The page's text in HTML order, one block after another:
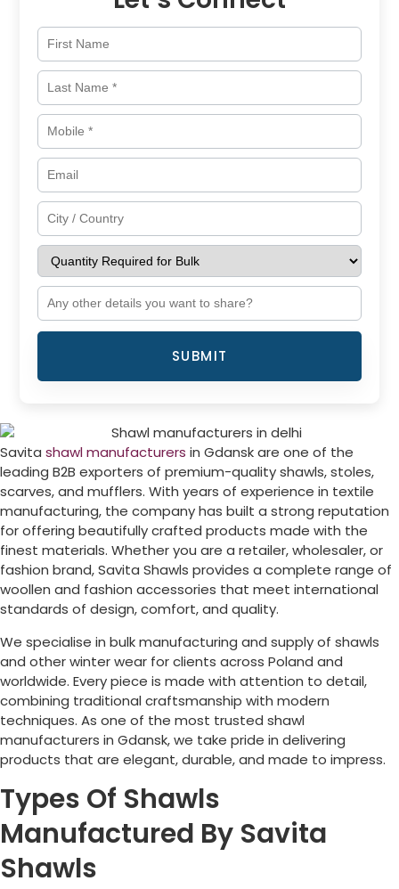
SUBMIT
Savita shawl manufacturers in Gdansk are one of the
leading B2B exporters of premium-quality shawls, stoles,
scarves, and mufflers. With years of experience in textile
manufacturing, the company has built a strong reputation
for offering beautifully crafted products made with the
finest materials. Whether you are a retailer, wholesaler, or
fashion brand, Savita Shawls provides a complete range of
woollen and fashion accessories that meet international
standards of design, comfort, and quality.
We specialise in bulk manufacturing and supply of shawls
and other winter wear for clients across Poland and
worldwide. Every piece is made with attention to detail,
combining traditional craftsmanship with modern
techniques. As one of the most trusted shawl
manufacturers in Gdansk, we take pride in delivering
products that are elegant, durable, and made to impress.
Types Of Shawls
Manufactured By Savita
Shawls